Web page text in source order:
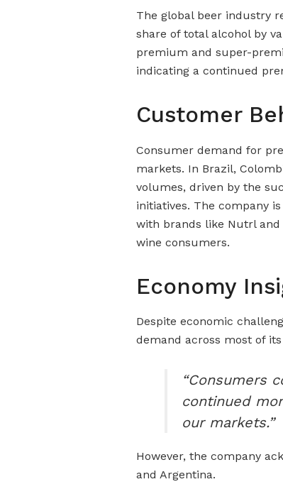
The global beer industry
share of total alcohol by
premium and super-
indicating a continued
Customer
Consumer demand for
markets. In Brazil,
volumes, driven by the
initiatives. The company
with brands like Nutrl
wine consumers.
Economy
Despite economic
demand across most of
“Consumers
continued
our markets.”
However, the company
and Argentina.